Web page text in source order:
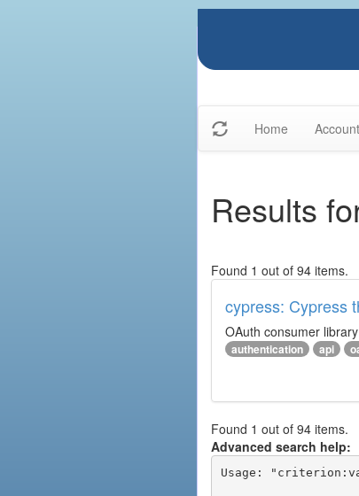
Home Account
Results
Found 1 out of 94 items.
cypress: Cypress
OAuth consumer library
authentication api
Found 1 out of 94 items.
Advanced search help:
Usage: